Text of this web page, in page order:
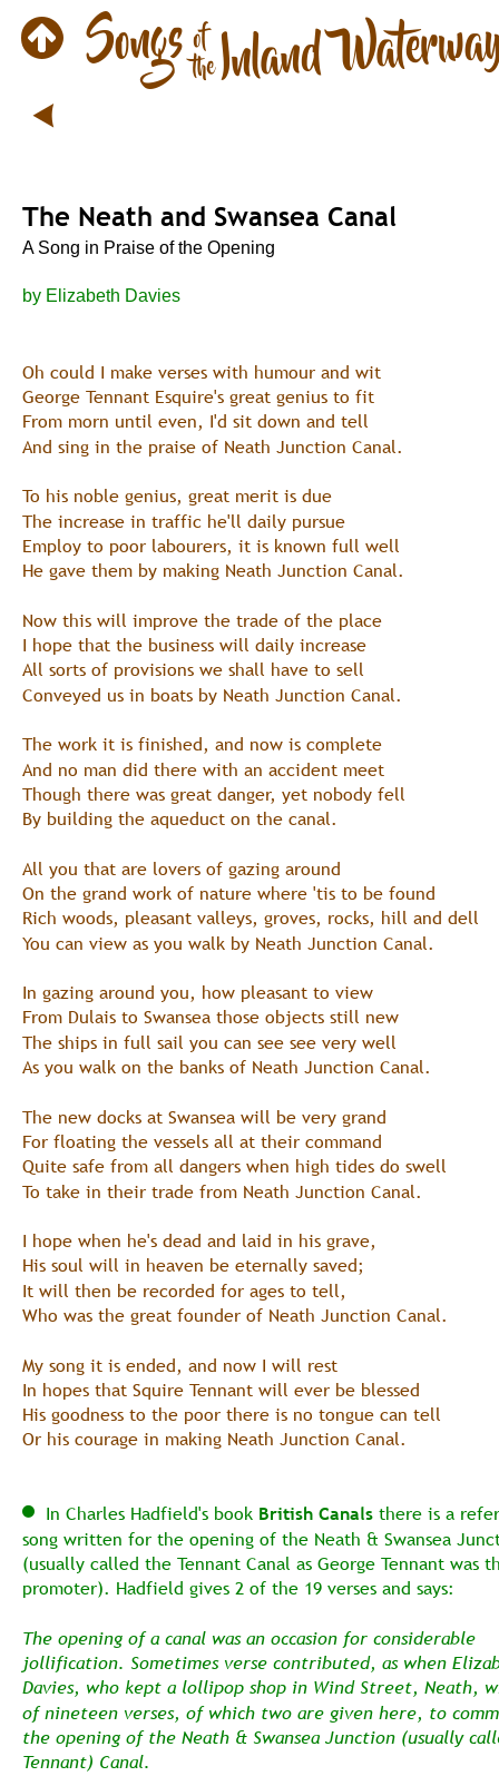
The Neath and Swansea Canal
A Song in Praise of the Opening
by Elizabeth Davies
Oh could I make verses with humour and wit
George Tennant Esquire's great genius to fit
From morn until even, I'd sit down and tell
And sing in the praise of Neath Junction Canal.
To his noble genius, great merit is due
The increase in traffic he'll daily pursue
Employ to poor labourers, it is known full well
He gave them by making Neath Junction Canal.
Now this will improve the trade of the place
I hope that the business will daily increase
All sorts of provisions we shall have to sell
Conveyed us in boats by Neath Junction Canal.
The work it is finished, and now is complete
And no man did there with an accident meet
Though there was great danger, yet nobody fell
By building the aqueduct on the canal.
All you that are lovers of gazing around
On the grand work of nature where 'tis to be found
Rich woods, pleasant valleys, groves, rocks, hill and dell
You can view as you walk by Neath Junction Canal.
In gazing around you, how pleasant to view
From Dulais to Swansea those objects still new
The ships in full sail you can see see very well
As you walk on the banks of Neath Junction Canal.
The new docks at Swansea will be very grand
For floating the vessels all at their command
Quite safe from all dangers when high tides do swell
To take in their trade from Neath Junction Canal.
I hope when he's dead and laid in his grave,
His soul will in heaven be eternally saved;
It will then be recorded for ages to tell,
Who was the great founder of Neath Junction Canal.
My song it is ended, and now I will rest
In hopes that Squire Tennant will ever be blessed
His goodness to the poor there is no tongue can tell
Or his courage in making Neath Junction Canal.
  In Charles Hadfield's book
British Canals there is a
song written for the opening of the Neath & Swansea
(usually called the Tennant Canal as George Tennant was
promoter). Hadfield gives 2 of the 19 verses and says:
The opening of a canal was an occasion for considerable
jollification. Sometimes verse contributed, as when
Davies, who kept a lollipop shop in Wind Street, Neath,
of nineteen verses, of which two are given here, to
the opening of the Neath & Swansea Junction (usually
Tennant) Canal.